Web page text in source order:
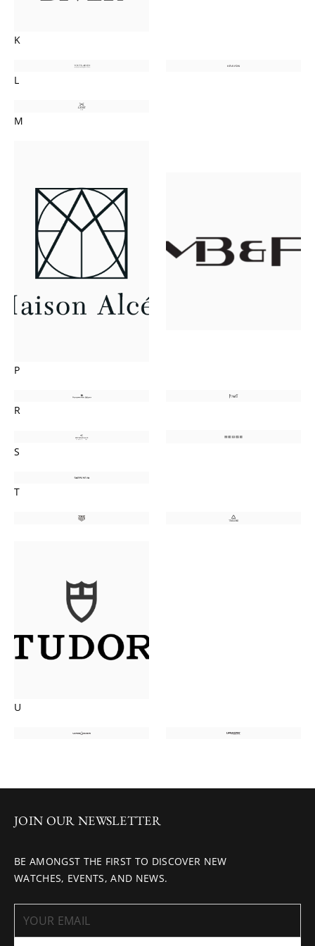
K
L
M
P
R
S
T
U
JOIN OUR NEWSLETTER
BE AMONGST THE FIRST TO DISCOVER NEW
WATCHES, EVENTS, AND NEWS.